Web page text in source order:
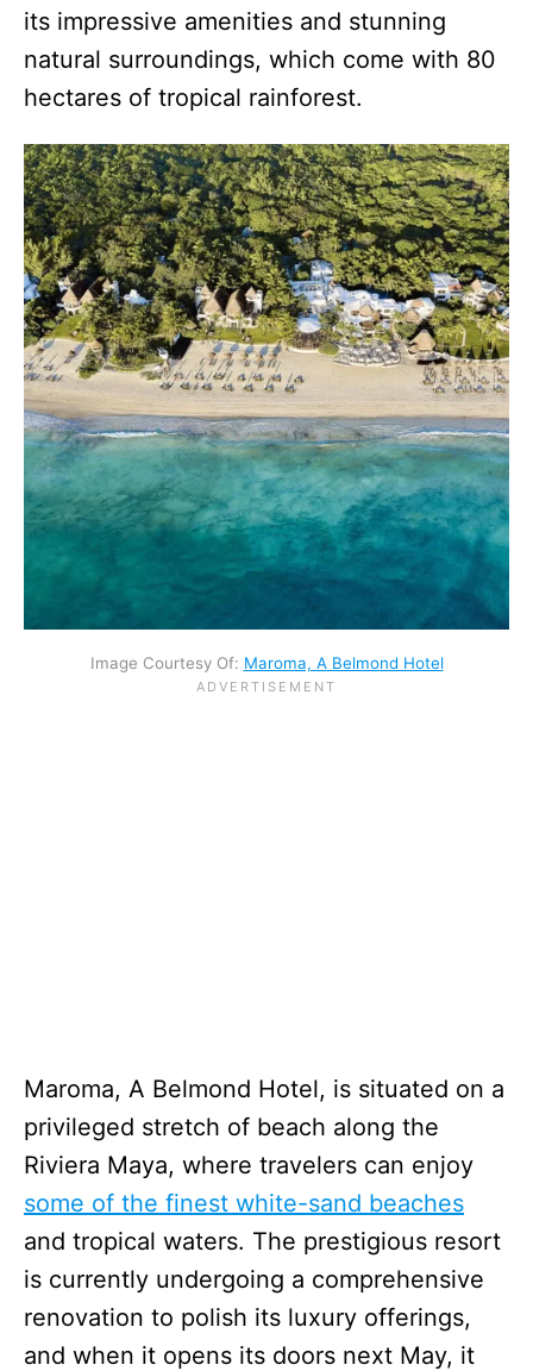
its impressive amenities and stunning
natural surroundings, which come with 80
hectares of tropical rainforest.
Image Courtesy Of: Maroma, A Belmond Hotel
Maroma, A Belmond Hotel, is situated on a
privileged stretch of beach along the
Riviera Maya, where travelers can enjoy
some of the finest white-sand beaches
and tropical waters. The prestigious resort
is currently undergoing a comprehensive
renovation to polish its luxury offerings,
and when it opens its doors next May, it